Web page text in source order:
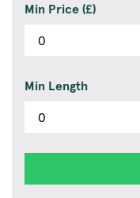
Min Price (£)
Min Length